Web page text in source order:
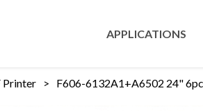
APPLICATIONS
Printer > F606-6132A1+A6502 24"